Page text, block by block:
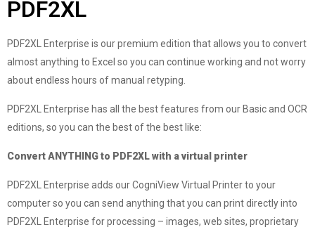
PDF2XL
PDF2XL Enterprise is our premium edition that allows you to convert
almost anything to Excel so you can continue working and not worry
about endless hours of manual retyping.
PDF2XL Enterprise has all the best features from our Basic and OCR
editions, so you can the best of the best like:
Convert ANYTHING to PDF2XL with a virtual printer
PDF2XL Enterprise adds our CogniView Virtual Printer to your
computer so you can send anything that you can print directly into
PDF2XL Enterprise for processing – images, web sites, proprietary